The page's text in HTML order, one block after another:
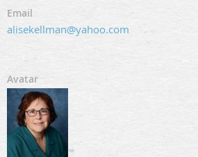
Email
alisekellman@yahoo.com
Avatar